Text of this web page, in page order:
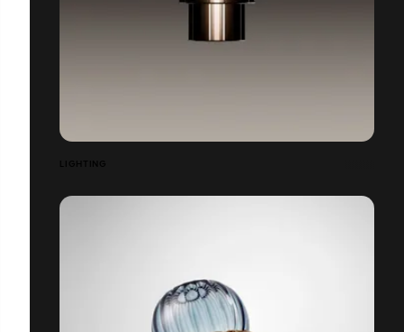
LIGHTING